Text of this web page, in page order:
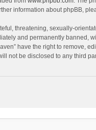
information about phpBB,
threatening, sexually-
and permanently banned,
have the right to remove,
not be disclosed to any third